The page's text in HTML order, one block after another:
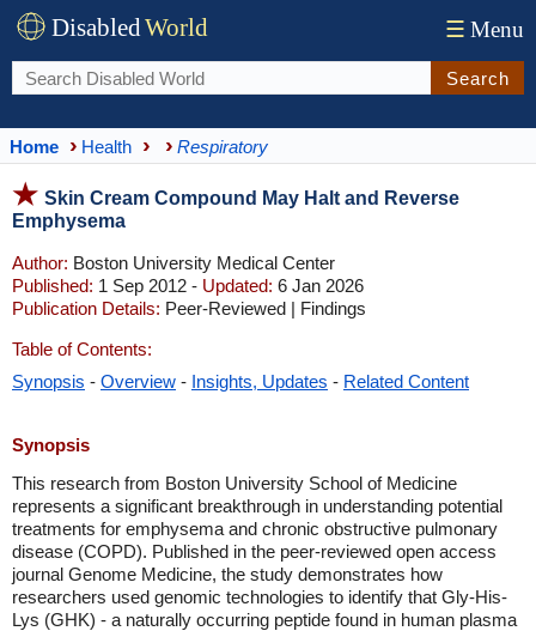
DisabledWorld ☰ Menu
Search
Home Health Respiratory
Skin Cream Compound May Halt and Reverse
Emphysema
Author: Boston University Medical Center
Published: 1 Sep 2012 - Updated: 6 Jan 2026
Publication Details: Peer-Reviewed | Findings
Table of Contents:
Synopsis - Overview - Insights, Updates - Related Content
Synopsis
This research from Boston University School of Medicine
represents a significant breakthrough in understanding potential
treatments for emphysema and chronic obstructive pulmonary
disease (COPD). Published in the peer-reviewed open access
journal Genome Medicine, the study demonstrates how
researchers used genomic technologies to identify that Gly-His-
Lys (GHK) - a naturally occurring peptide found in human plasma